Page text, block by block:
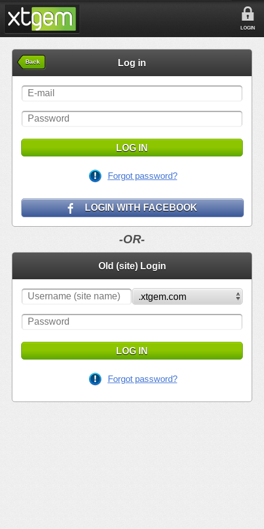
LOGIN
Back Log in
LOG IN
Forgot password?
LOGIN WITH FACEBOOK
-OR-
Old (site) Login
LOG IN
Forgot password?